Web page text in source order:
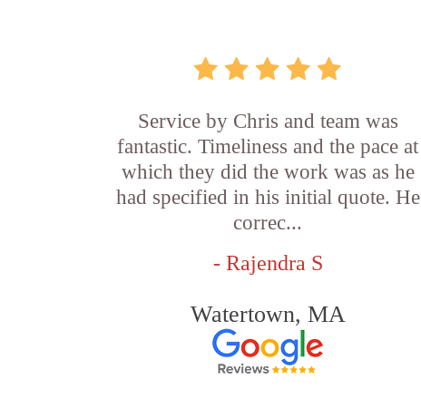
Service by Chris and team was
fantastic. Timeliness and the pace at
which they did the work was as he
had specified in his initial quote. He
correc...
- Rajendra S
Watertown, MA